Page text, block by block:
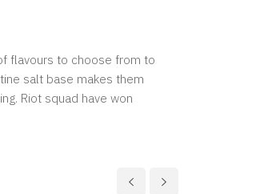
flavours to choose from to
salt base makes them
Riot squad have won